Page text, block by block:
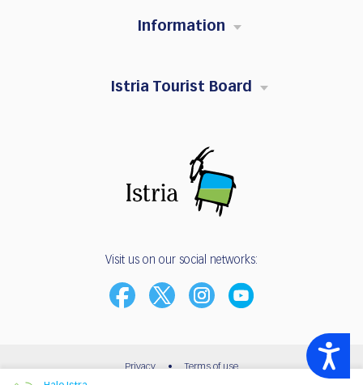
Accessibility
Information
Istria Tourist Board
Visit us on our social networks:
Privacy • Terms of use